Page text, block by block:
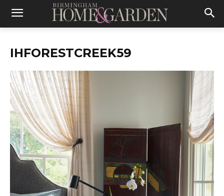
IHFORESTCREEK59